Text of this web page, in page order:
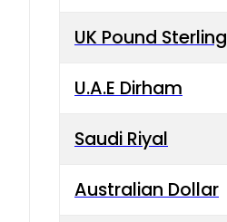
UK Pound Sterling
U.A.E Dirham
Saudi Riyal
Australian Dollar